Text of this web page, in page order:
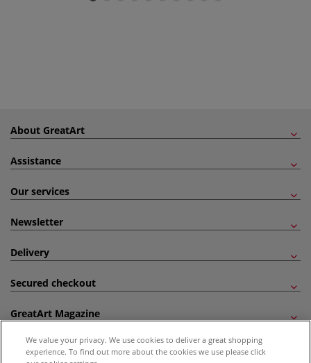
About GreatArt
Assistance
Our services
Newsletter
Delivery
Secured checkout
GreatArt Magazine
Follow us!
We value your privacy. We use cookies to deliver a great shopping
experience. To find out more about the cookies we use please click